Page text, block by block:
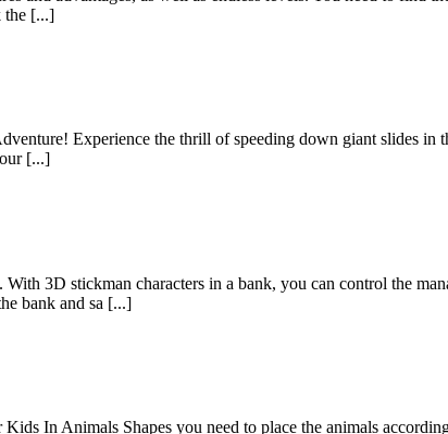
the [...]
Experience the thrill of speeding down giant slides
[...]
3D stickman characters in a bank, you can control the
bank and sa [...]
In Animals Shapes you need to place the animals